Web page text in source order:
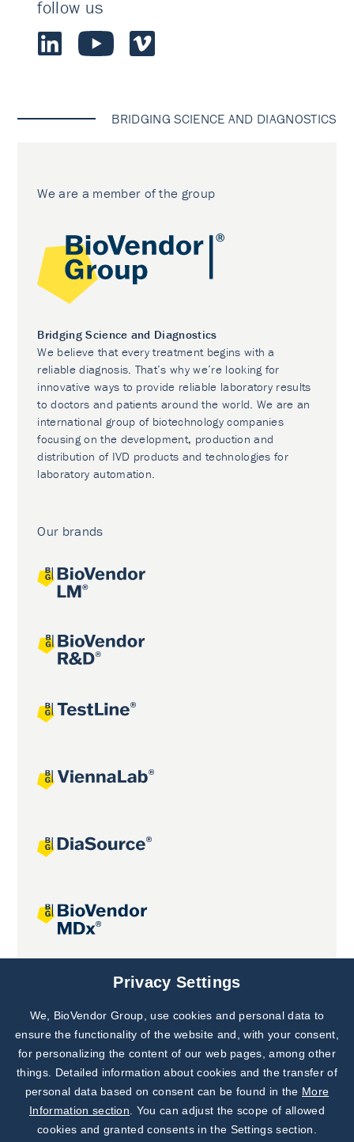
follow us
BRIDGING SCIENCE AND DIAGNOSTICS
We are a member of the group
Bridging Science and Diagnostics
We believe that every treatment begins with a
reliable diagnosis. That’s why we’re looking for
innovative ways to provide reliable laboratory results
to doctors and patients around the world. We are an
international group of biotechnology companies
focusing on the development, production and
distribution of IVD products and technologies for
laboratory automation.
Our brands
Joint projects
Subscribe to
Our Newsletter!
Discover News from
BioVendor R&D
Privacy Settings
We, BioVendor Group, use cookies and personal data to
ensure the functionality of the website and, with your consent,
for personalizing the content of our web pages, among other
things. Detailed information about cookies and the transfer of
personal data based on consent can be found in the More
Information section . You can adjust the scope of allowed
cookies and granted consents in the Settings section.